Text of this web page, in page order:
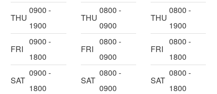
THU
0900 -
1900
FRI
0900 -
1800
SAT
0900 -
1800
THU
0800 -
0900
FRI
0800 -
0900
SAT
0800 -
0900
THU
0800 -
1900
FRI
0800 -
1800
SAT
0800 -
1800